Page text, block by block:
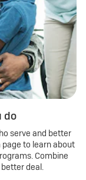
do
serve and better
to learn about
Combine
deal.